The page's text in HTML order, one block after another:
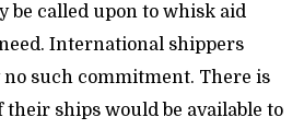
be called upon to whisk aid
International shippers
no such commitment. There is
ships would be available to